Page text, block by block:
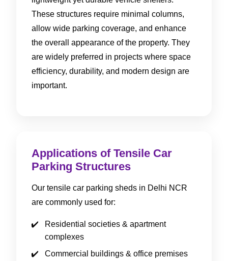
These structures require minimal columns,
allow wide parking coverage, and enhance
the overall appearance of the property. They
are widely preferred in projects where space
efficiency, durability, and modern design are
important.
Applications of Tensile Car
Parking Structures
Our tensile car parking sheds in Delhi NCR
are commonly used for:
Residential societies & apartment
complexes
Commercial buildings & office premises